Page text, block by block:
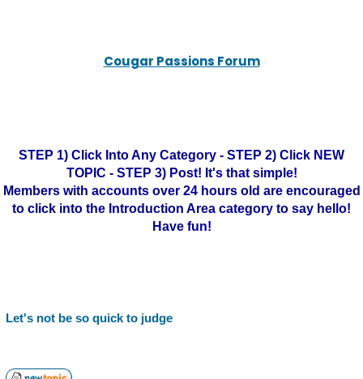
Cougar Passions Forum
STEP 1) Click Into Any Category - STEP 2) Click NEW
TOPIC - STEP 3) Post! It's that simple!
Members with accounts over 24 hours old are encouraged
to click into the Introduction Area category to say hello!
Have fun!
Let's not be so quick to judge